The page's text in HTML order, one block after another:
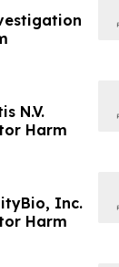
N.V.
Harm
Inc.
Harm